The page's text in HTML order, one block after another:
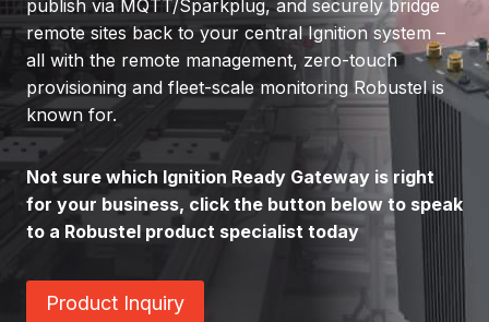
publish via MQTT/Sparkplug, and securely bridge
remote sites back to your central Ignition system –
all with the remote management, zero-touch
provisioning and fleet-scale monitoring Robustel is
known for.
Not sure which Ignition Ready Gateway is right
for your business, click the button below to speak
to a Robustel product specialist today
Product Inquiry